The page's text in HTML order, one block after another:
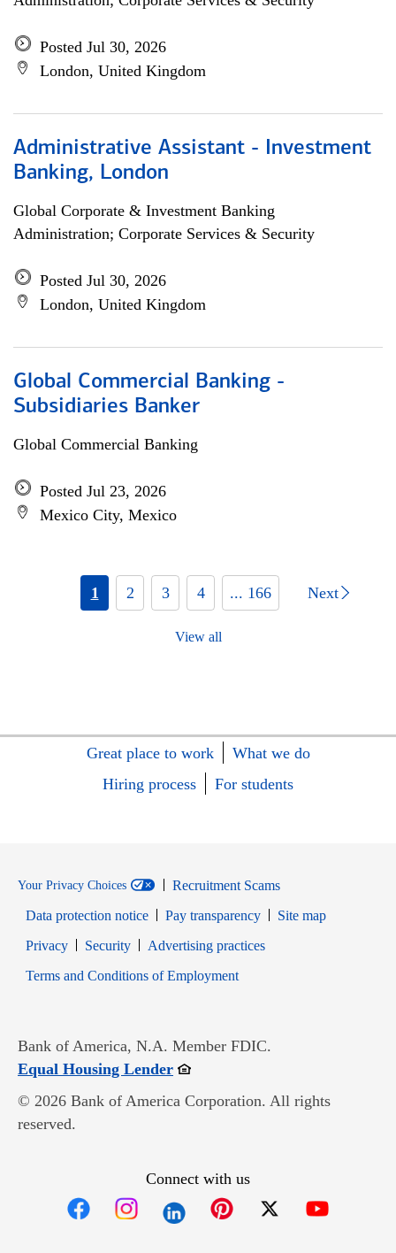
Posted Jul 30, 2026
London, United Kingdom
Administrative Assistant - Investment
Banking, London
Global Corporate & Investment Banking
Administration; Corporate Services & Security
Posted Jul 30, 2026
London, United Kingdom
Global Commercial Banking -
Subsidiaries Banker
Global Commercial Banking
Posted Jul 23, 2026
Mexico City, Mexico
1 2 3 4 ... 166 Next
View all
Great place to work
What we do
Hiring process
For students
Your Privacy Choices
Recruitment Scams
Data protection notice
Pay transparency
Site map
PrivacyOpens in new window
SecurityOpens in new window
Advertising practices
Terms and Conditions of EmploymentOpens in new window
Bank of America, N.A. Member FDIC.
Equal Housing LenderOpens in new window
© 2026 Bank of America Corporation. All rights
reserved.
Connect with us